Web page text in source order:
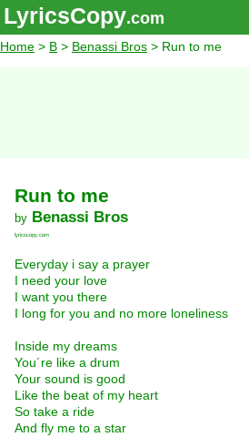
LyricsCopy.com
Home > B > Benassi Bros > Run to me
Run to me
by Benassi Bros
lyricscopy.com
Everyday i say a prayer
I need your love
I want you there
I long for you and no more loneliness
Inside my dreams
You´re like a drum
Your sound is good
Like the beat of my heart
So take a ride
And fly me to a star